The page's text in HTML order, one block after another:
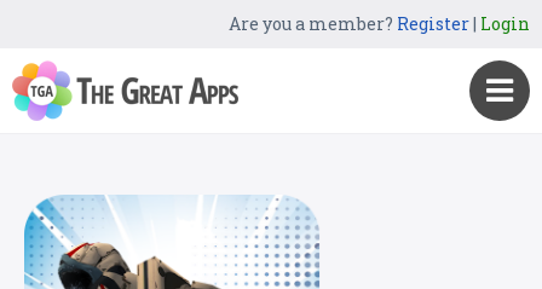
Are you a member? Register| Login